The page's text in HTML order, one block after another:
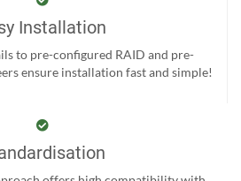
Installation
to pre-configured RAID and pre-
ensure installation fast and simple!